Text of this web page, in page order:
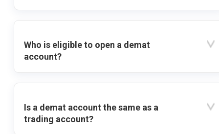
Who is eligible to open a demat
account?
Is a demat account the same as a
trading account?